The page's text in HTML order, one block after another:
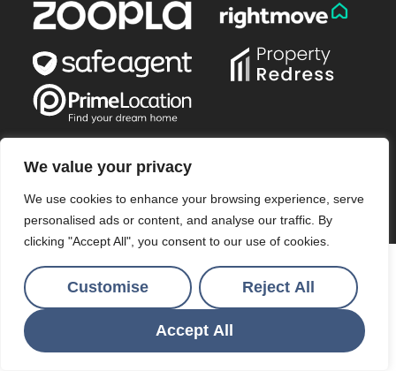
We value your privacy
We use cookies to enhance your browsing experience, serve
personalised ads or content, and analyse our traffic. By
clicking "Accept All", you consent to our use of cookies.
Customise Reject All
Accept All
Site by The Property Jungle a Nurtur Company